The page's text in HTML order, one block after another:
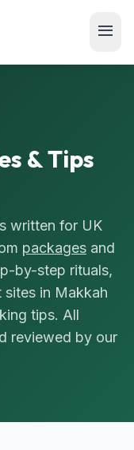
menu
& Tips
written for UK
packages and
by-step rituals,
in Makkah
tips. All
reviewed by our